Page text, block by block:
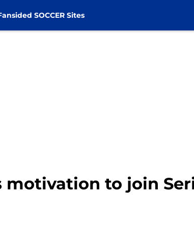
SOCCER Sites
motivation to join